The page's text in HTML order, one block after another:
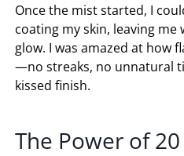
Once the mist started, I
coating my skin, leaving
glow. I was amazed at how
—no streaks, no unnatural
kissed finish.
The Power of